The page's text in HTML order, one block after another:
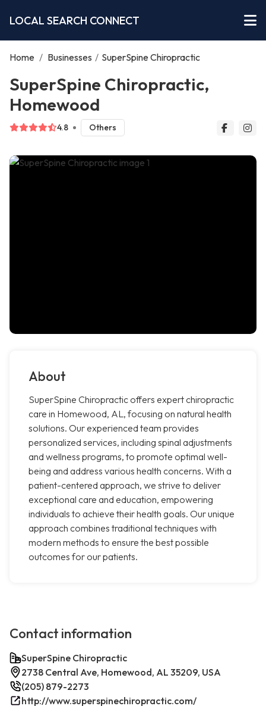
LOCAL SEARCH CONNECT
Home / Businesses / SuperSpine Chiropractic
SuperSpine Chiropractic,
Homewood
4.8 Others
About
SuperSpine Chiropractic offers expert chiropractic
care in Homewood, AL, focusing on natural health
solutions. Our experienced team provides
personalized services, including spinal adjustments
and wellness programs, to promote optimal well-
being and address various health concerns. With a
patient-centered approach, we strive to deliver
exceptional care and education, empowering
individuals to achieve their health goals. Our unique
approach combines traditional techniques with
modern methods to ensure the best possible
outcomes for our patients.
Contact information
SuperSpine Chiropractic
2738 Central Ave, Homewood, AL 35209, USA
(205) 879-2273
http://www.superspinechiropractic.com/